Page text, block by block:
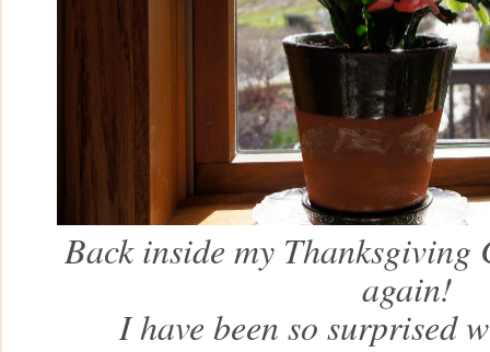
Back inside my Thanksgiving
again!
I have been so